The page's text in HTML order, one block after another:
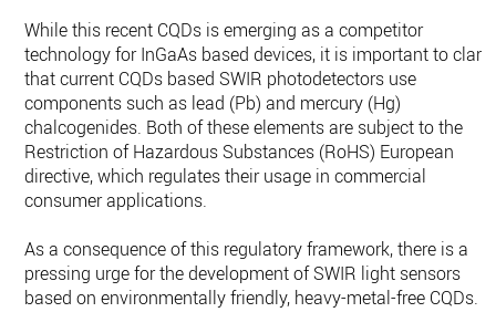
While this recent CQDs is emerging as a competitor
technology for InGaAs based devices, it is important to
that current CQDs based SWIR photodetectors use
components such as lead (Pb) and mercury (Hg)
chalcogenides. Both of these elements are subject to the
Restriction of Hazardous Substances (RoHS) European
directive, which regulates their usage in commercial
consumer applications.
As a consequence of this regulatory framework, there is a
pressing urge for the development of SWIR light sensors
based on environmentally friendly, heavy-metal-free CQDs.